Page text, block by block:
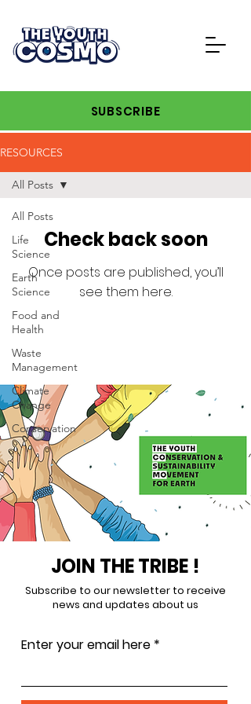
SUBSCRIBE
RESOURCES
All Posts
Life
Science
Earth
Science
Food and
Health
Waste
Management
Climate
Change
Conservation
All Posts
Check back soon
Once posts are published, you’ll
see them here.
JOIN THE TRIBE !
Subscribe to our newsletter to receive
news and updates about us
Enter your email here